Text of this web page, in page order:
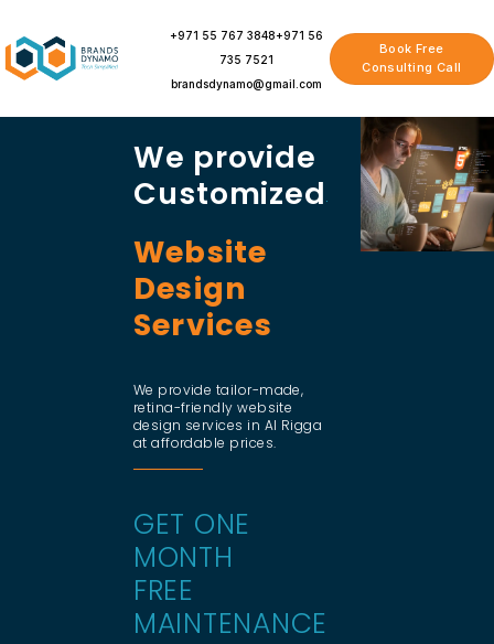
content
+971 55 767 3848+971 56
735 7521
brandsdynamo@gmail.com
Book Free
Consulting Call
We provide
Customized
Website
Design
Services
We provide tailor-made,
retina-friendly website
design services in Al Rigga
at affordable prices.
GET ONE
MONTH
FREE
MAINTENANCE